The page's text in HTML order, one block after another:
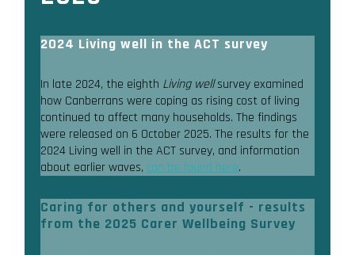
2024 Living well in the ACT survey
In late 2024, the eighth Living wellsurvey examined
how Canberrans were coping as rising cost of living
continued to affect many households. The findings
were released on 6 October 2025. The results for the
2024 Living well in the ACT survey, and information
about earlier waves, can be found here.
Caring for others and yourself - results
from the 2025 Carer Wellbeing Survey